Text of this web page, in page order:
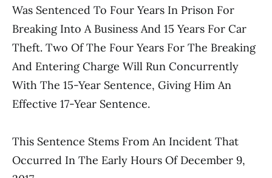
Was Sentenced To Four Years In Prison For
Breaking Into A Business And 15 Years For Car
Theft. Two Of The Four Years For The Breaking
And Entering Charge Will Run Concurrently
With The 15-Year Sentence, Giving Him An
Effective 17-Year Sentence.
This Sentence Stems From An Incident That
Occurred In The Early Hours Of December 9,